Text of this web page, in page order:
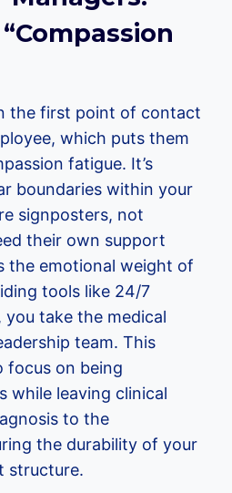
the first point of contact
which puts them
fatigue. It’s
boundaries within your
signposters, not
their own support
the emotional weight of
tools like 24/7
you take the medical
team. This
focus on being
while leaving clinical
to the
the durability of your
structure.